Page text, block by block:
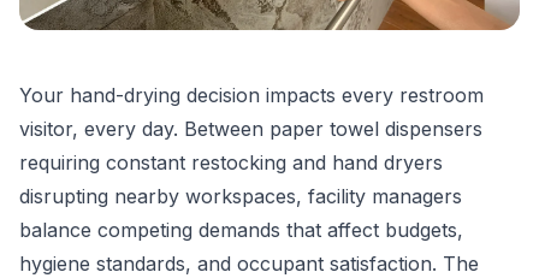
Your hand-drying decision impacts every restroom
visitor, every day. Between paper towel dispensers
requiring constant restocking and hand dryers
disrupting nearby workspaces, facility managers
balance competing demands that affect budgets,
hygiene standards, and occupant satisfaction. The